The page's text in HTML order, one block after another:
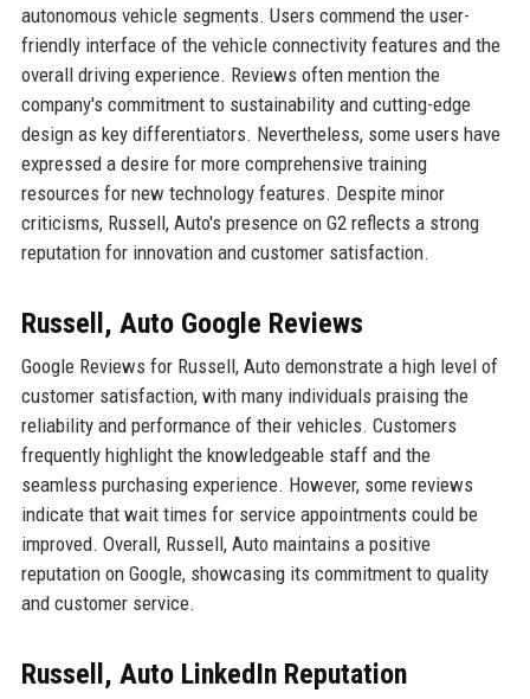
autonomous vehicle segments. Users commend the user-
friendly interface of the vehicle connectivity features and the
overall driving experience. Reviews often mention the
company's commitment to sustainability and cutting-edge
design as key differentiators. Nevertheless, some users have
expressed a desire for more comprehensive training
resources for new technology features. Despite minor
criticisms, Russell, Auto's presence on G2 reflects a strong
reputation for innovation and customer satisfaction.
Russell, Auto Google Reviews
Google Reviews for Russell, Auto demonstrate a high level of
customer satisfaction, with many individuals praising the
reliability and performance of their vehicles. Customers
frequently highlight the knowledgeable staff and the
seamless purchasing experience. However, some reviews
indicate that wait times for service appointments could be
improved. Overall, Russell, Auto maintains a positive
reputation on Google, showcasing its commitment to quality
and customer service.
Russell, Auto LinkedIn Reputation